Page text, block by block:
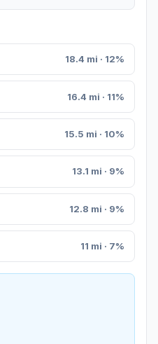
18.4 mi · 12%
16.4 mi · 11%
15.5 mi · 10%
13.1 mi · 9%
12.8 mi · 9%
11 mi · 7%